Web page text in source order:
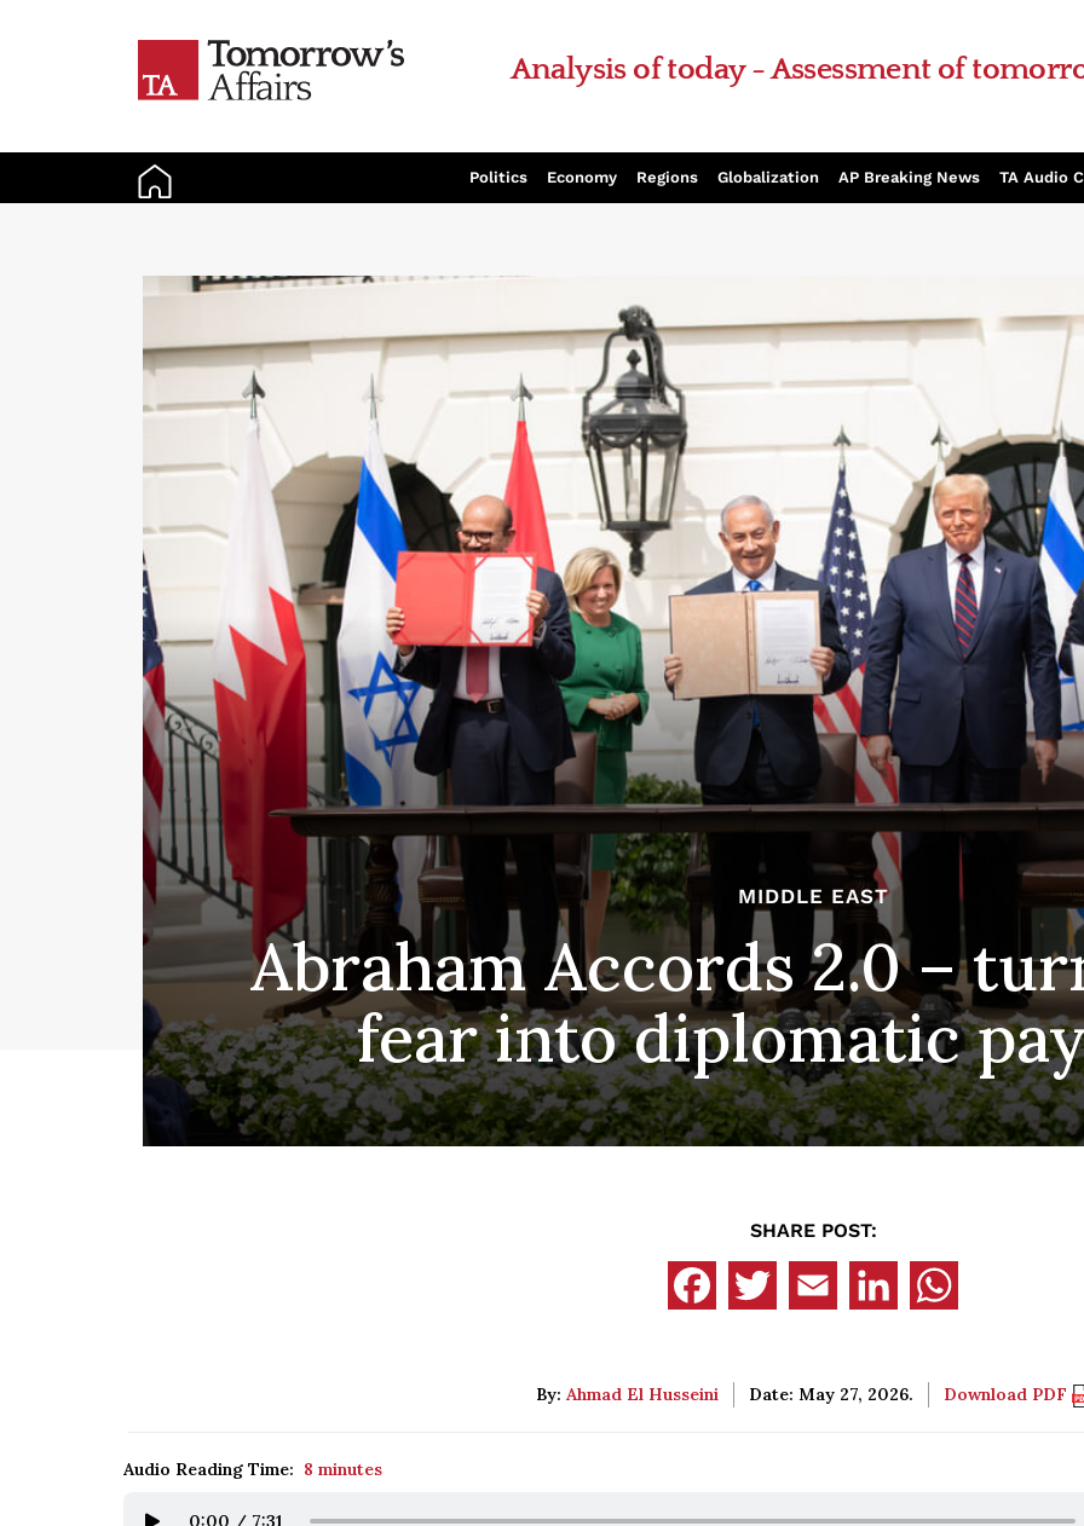
Analysis of today - Assessment of
Politics Economy Regions Globalization AP Breaking News TA Audio
MIDDLE EAST
Abraham Accords 2.0 –
fear into diplomatic
SHARE POST:
By: Ahmad El Husseini Date: May 27, 2026. Download PDF
Audio Reading Time: 8 minutes
0:00 / 7:31